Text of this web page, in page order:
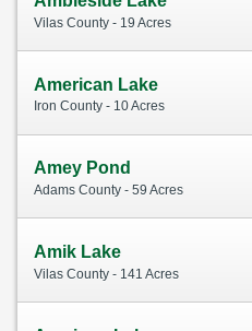
Vilas County - 19 Acres
American Lake
Iron County - 10 Acres
Amey Pond
Adams County - 59 Acres
Amik Lake
Vilas County - 141 Acres